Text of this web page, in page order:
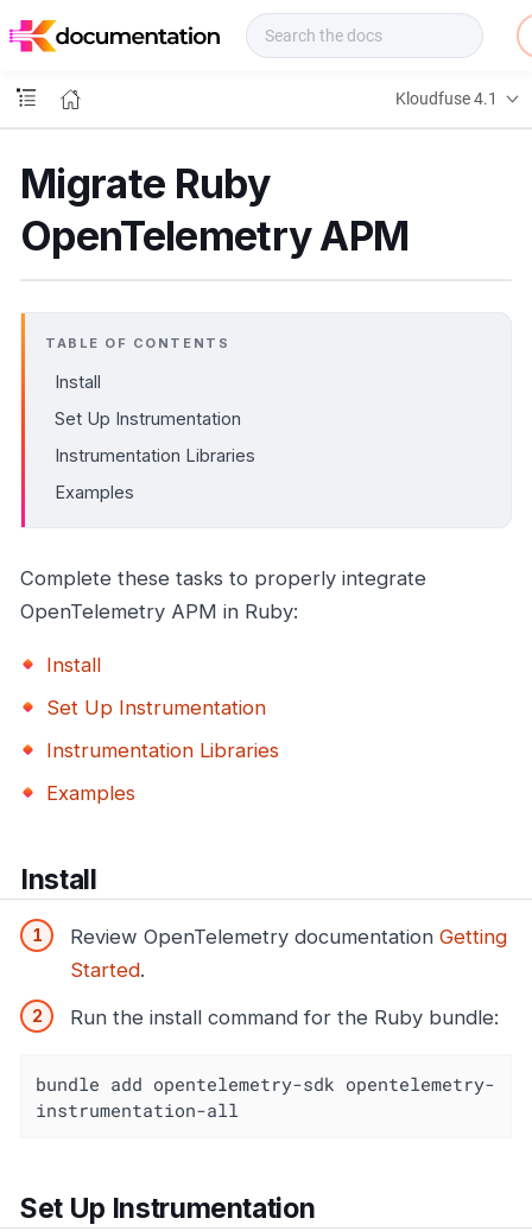
o
s
Kloudfuse 4.1
Migrate Ruby
OpenTelemetry APM
TABLE OF CONTENTS
Install
Set Up Instrumentation
Instrumentation Libraries
Examples
Complete these tasks to properly integrate
OpenTelemetry APM in Ruby:
Install
Set Up Instrumentation
Instrumentation Libraries
Examples
Install
Review OpenTelemetry documentation Getting
Started.
Run the install command for the Ruby bundle:
bundle add opentelemetry-sdk opentelemetry-
instrumentation-all
Set Up Instrumentation